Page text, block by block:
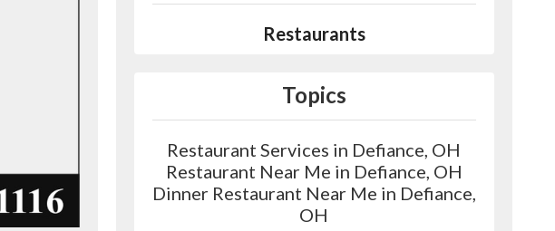
Restaurants
Topics
Restaurant Services in Defiance, OH
Restaurant Near Me in Defiance, OH
Dinner Restaurant Near Me in Defiance,
OH